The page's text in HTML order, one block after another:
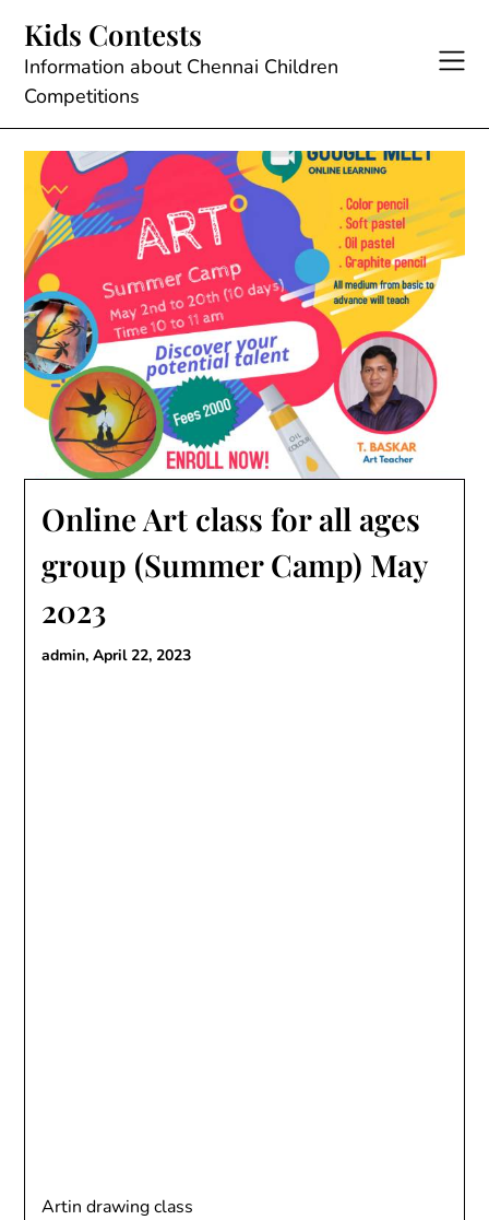
content
Kids Contests
Information about Chennai Children
Competitions
Online Art class for all ages
group (Summer Camp) May
2023
admin,April 22, 2023
Artin drawing class